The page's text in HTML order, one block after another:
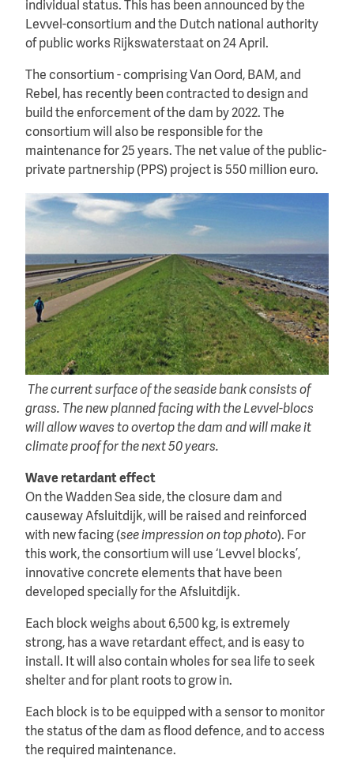
individual status. This has been announced by the
Levvel-consortium and the Dutch national authority
of public works Rijkswaterstaat on 24 April.
The consortium - comprising Van Oord, BAM, and
Rebel, has recently been contracted to design and
build the enforcement of the dam by 2022. The
consortium will also be responsible for the
maintenance for 25 years. The net value of the public-
private partnership (PPS) project is 550 million euro.
The current surface of the seaside bank consists of
grass. The new planned facing with the Levvel-blocs
will allow waves to overtop the dam and will make it
climate proof for the next 50 years.
Wave retardant effect
On the Wadden Sea side, the closure dam and
causeway Afsluitdijk, will be raised and reinforced
with new facing (see impression on top photo). For
this work, the consortium will use ‘Levvel blocks’,
innovative concrete elements that have been
developed specially for the Afsluitdijk.
Each block weighs about 6,500 kg, is extremely
strong, has a wave retardant effect, and is easy to
install. It will also contain wholes for sea life to seek
shelter and for plant roots to grow in.
Each block is to be equipped with a sensor to monitor
the status of the dam as flood defence, and to access
the required maintenance.